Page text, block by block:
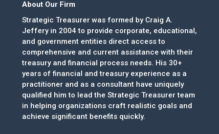
About Our Firm
Strategic Treasurer was formed by Craig A.
Jeffery in 2004 to provide corporate, educational,
and government entities direct access to
comprehensive and current assistance with their
treasury and financial process needs. His 30+
years of financial and treasury experience as a
practitioner and as a consultant have uniquely
qualified him to lead the Strategic Treasurer team
in helping organizations craft realistic goals and
achieve significant benefits quickly.